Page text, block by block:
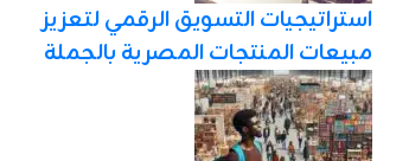
استراتيجيات التسويق الرقمي لتعزيز
مبيعات المنتجات المصرية بالجملة